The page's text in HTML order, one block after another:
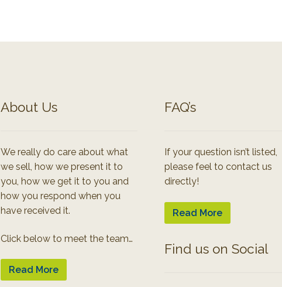
About Us
We really do care about what
we sell, how we present it to
you, how we get it to you and
how you respond when you
have received it.
Click below to meet the team…
Read More
FAQ’s
If your question isn’t listed,
please feel to contact us
directly!
Read More
Find us on Social